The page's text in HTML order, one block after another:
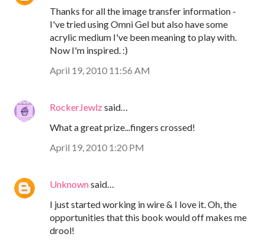
Thanks for all the image transfer information -
I've tried using Omni Gel but also have some
acrylic medium I've been meaning to play with.
Now I'm inspired. :)
April 19, 2010 11:56 AM
RockerJewlzsaid…
What a great prize...fingers crossed!
April 19, 2010 1:20 PM
Unknownsaid…
I just started working in wire & I love it. Oh, the
opportunities that this book would off makes me
drool!